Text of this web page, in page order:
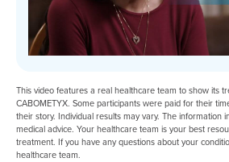
This video features a real healthcare team to show its
CABOMETYX. Some participants were paid for their
their story. Individual results may vary. The information
medical advice. Your healthcare team is your best
treatment. If you have any questions about your
healthcare team.